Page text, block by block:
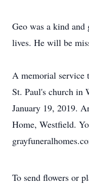
Geo was a kind and
lives. He will be
A memorial service
St. Paul's church in
January 19, 2019.
Home, Westfield.
To send flowers or